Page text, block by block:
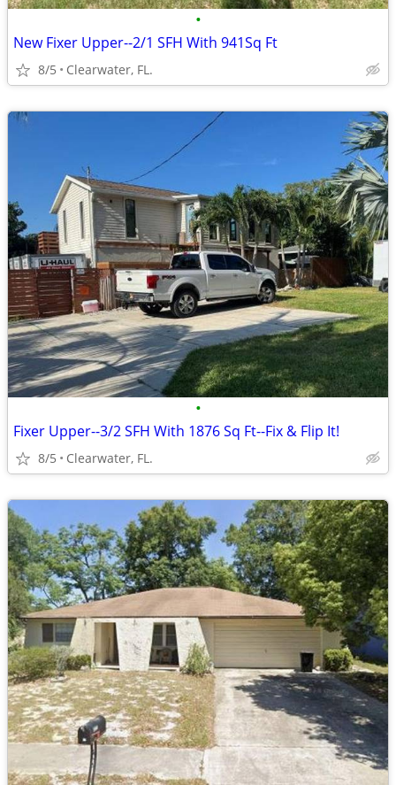
•
New Fixer Upper--2/1 SFH With 941Sq Ft
8/5 Clearwater, FL.
•
Fixer Upper--3/2 SFH With 1876 Sq Ft--Fix & Flip It!
8/5 Clearwater, FL.